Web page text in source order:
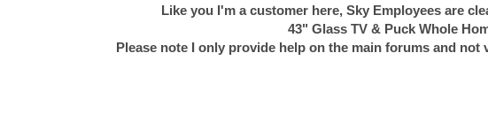
Like you I'm a customer here, Sky Employees are
43" Glass TV & Puck Whole
Please note I only provide help on the main forums and not